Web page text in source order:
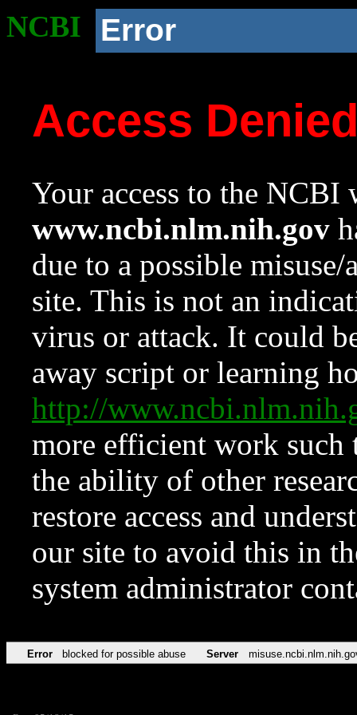
NCBI Error
Access
Your access to the NCBI
www.ncbi.nlm.nih.gov
due to a possible
site. This is not an
virus or attack. It could
away script or learning
http://
more efficient work such
the ability of other
restore access and
our site to avoid this in
system administrator
Error blocked for possible abuse Server